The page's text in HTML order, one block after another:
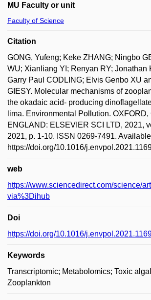
MU Faculty or unit
Faculty of Science
Citation
GONG, Yufeng; Keke ZHANG; Ningbo
WU; Xianliang YI; Renyan RY; Jonathan
Garry Paul CODLING; Elvis Genbo XU
GIESY. Molecular mechanisms of
the okadaic acid- producing
lima. Environmental Pollution. OXFORD,
ENGLAND: ELSEVIER SCI LTD, 2021,
2021, p. 1-10. ISSN 0269-7491.
https://doi.org/10.1016/
web
https://www.sciencedirect.com/science/
via%3Dihub
Doi
https://doi.org/10.1016/
Keywords
Transcriptomic; Metabolomics; Toxic
Zooplankton